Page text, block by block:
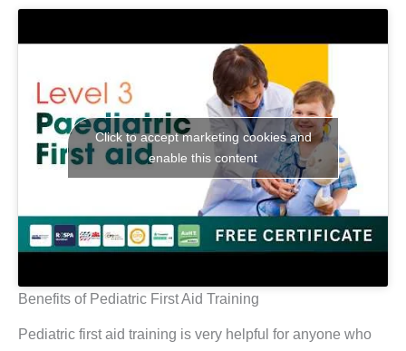
Click to accept marketing cookies and
enable this content
Benefits of Pediatric First Aid Training
Pediatric first aid training is very helpful for anyone who